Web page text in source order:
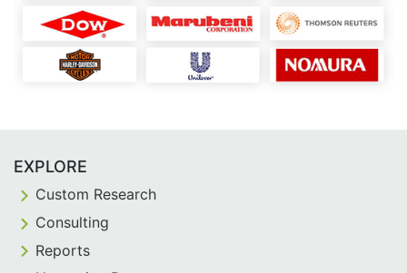
EXPLORE
Custom Research
Consulting
Reports